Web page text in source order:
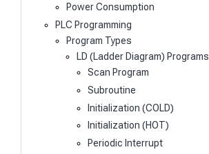
Power Consumption
PLC Programming
Program Types
LD (Ladder Diagram) Programs
Scan Program
Subroutine
Initialization (COLD)
Initialization (HOT)
Periodic Interrupt